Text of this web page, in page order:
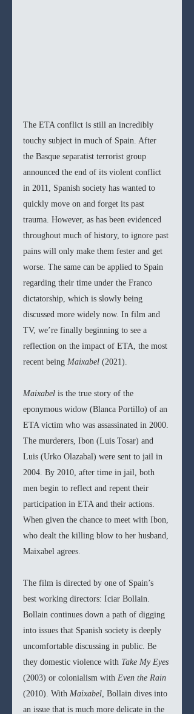
The ETA conflict is still an incredibly
touchy subject in much of Spain. After
the Basque separatist terrorist group
announced the end of its violent conflict
in 2011, Spanish society has wanted to
quickly move on and forget its past
trauma. However, as has been evidenced
throughout much of history, to ignore past
pains will only make them fester and get
worse. The same can be applied to Spain
regarding their time under the Franco
dictatorship, which is slowly being
discussed more widely now. In film and
TV, we’re finally beginning to see a
reflection on the impact of ETA, the most
recent being Maixabel (2021).
Maixabel is the true story of the
eponymous widow (Blanca Portillo) of an
ETA victim who was assassinated in 2000.
The murderers, Ibon (Luis Tosar) and
Luis (Urko Olazabal) were sent to jail in
2004. By 2010, after time in jail, both
men begin to reflect and repent their
participation in ETA and their actions.
When given the chance to meet with Ibon,
who dealt the killing blow to her husband,
Maixabel agrees.
The film is directed by one of Spain’s
best working directors: Iciar Bollain.
Bollain continues down a path of digging
into issues that Spanish society is deeply
uncomfortable discussing in public. Be
they domestic violence with Take My Eyes
(2003) or colonialism with Even the Rain
(2010). With Maixabel, Bollain dives into
an issue that is much more delicate in the